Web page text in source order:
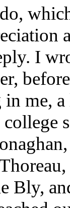
I
me,
Bly,